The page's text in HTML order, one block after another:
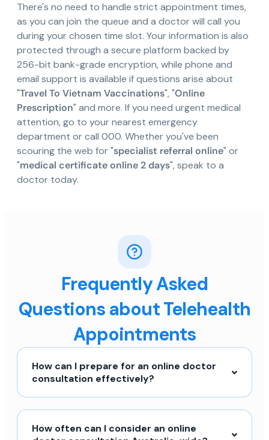
There's no need to handle strict appointment times,
as you can join the queue and a doctor will call you
during your chosen time slot. Your information is also
protected through a secure platform backed by
256-bit bank-grade encryption, while phone and
email support is available if questions arise about
"Travel To Vietnam Vaccinations", "Online
Prescription" and more. If you need urgent medical
attention, go to your nearest emergency
department or call 000. Whether you've been
scouring the web for "specialist referral online" or
"medical certificate online 2 days", speak to a
doctor today.
Frequently Asked
Questions about Telehealth
Appointments
How can I prepare for an online doctor
consultation effectively?
How often can I consider an online